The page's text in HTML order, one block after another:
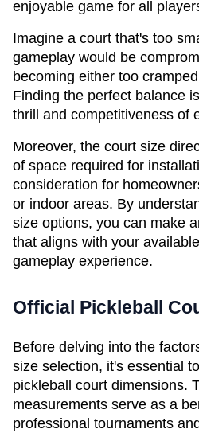
enjoyable game for all
Imagine a court that's too
gameplay would be
becoming either too
Finding the perfect balance
thrill and competitiveness of
Moreover, the court size
of space required for
consideration for
or indoor areas. By
size options, you can make
that aligns with your
gameplay experience.
Official Pickleball
Before delving into the
size selection, it's essential
pickleball court dimensions.
measurements serve as a
professional tournaments